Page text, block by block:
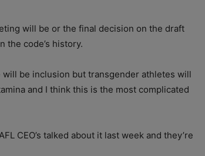
will be or the final decision on the draft
the code’s history.
will be inclusion but transgender athletes will
and I think this is the most complicated
CEO’s talked about it last week and they’re